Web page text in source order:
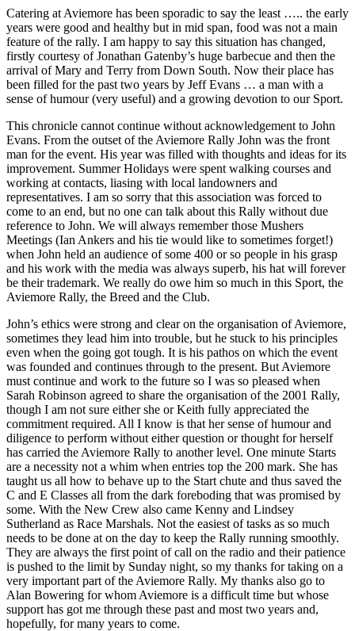
Catering at Aviemore has been sporadic to say the least ….. the early
years were good and healthy but in mid span, food was not a main
feature of the rally. I am happy to say this situation has changed,
firstly courtesy of Jonathan Gatenby’s huge barbecue and then the
arrival of Mary and Terry from Down South. Now their place has
been filled for the past two years by Jeff Evans … a man with a
sense of humour (very useful) and a growing devotion to our Sport.
This chronicle cannot continue without acknowledgement to John
Evans. From the outset of the Aviemore Rally John was the front
man for the event. His year was filled with thoughts and ideas for its
improvement. Summer Holidays were spent walking courses and
working at contacts, liasing with local landowners and
representatives. I am so sorry that this association was forced to
come to an end, but no one can talk about this Rally without due
reference to John. We will always remember those Mushers
Meetings (Ian Ankers and his tie would like to sometimes forget!)
when John held an audience of some 400 or so people in his grasp
and his work with the media was always superb, his hat will forever
be their trademark. We really do owe him so much in this Sport, the
Aviemore Rally, the Breed and the Club.
John’s ethics were strong and clear on the organisation of Aviemore,
sometimes they lead him into trouble, but he stuck to his principles
even when the going got tough. It is his pathos on which the event
was founded and continues through to the present. But Aviemore
must continue and work to the future so I was so pleased when
Sarah Robinson agreed to share the organisation of the 2001 Rally,
though I am not sure either she or Keith fully appreciated the
commitment required. All I know is that her sense of humour and
diligence to perform without either question or thought for herself
has carried the Aviemore Rally to another level. One minute Starts
are a necessity not a whim when entries top the 200 mark. She has
taught us all how to behave up to the Start chute and thus saved the
C and E Classes all from the dark foreboding that was promised by
some. With the New Crew also came Kenny and Lindsey
Sutherland as Race Marshals. Not the easiest of tasks as so much
needs to be done at on the day to keep the Rally running smoothly.
They are always the first point of call on the radio and their patience
is pushed to the limit by Sunday night, so my thanks for taking on a
very important part of the Aviemore Rally. My thanks also go to
Alan Bowering for whom Aviemore is a difficult time but whose
support has got me through these past and most two years and,
hopefully, for many years to come.